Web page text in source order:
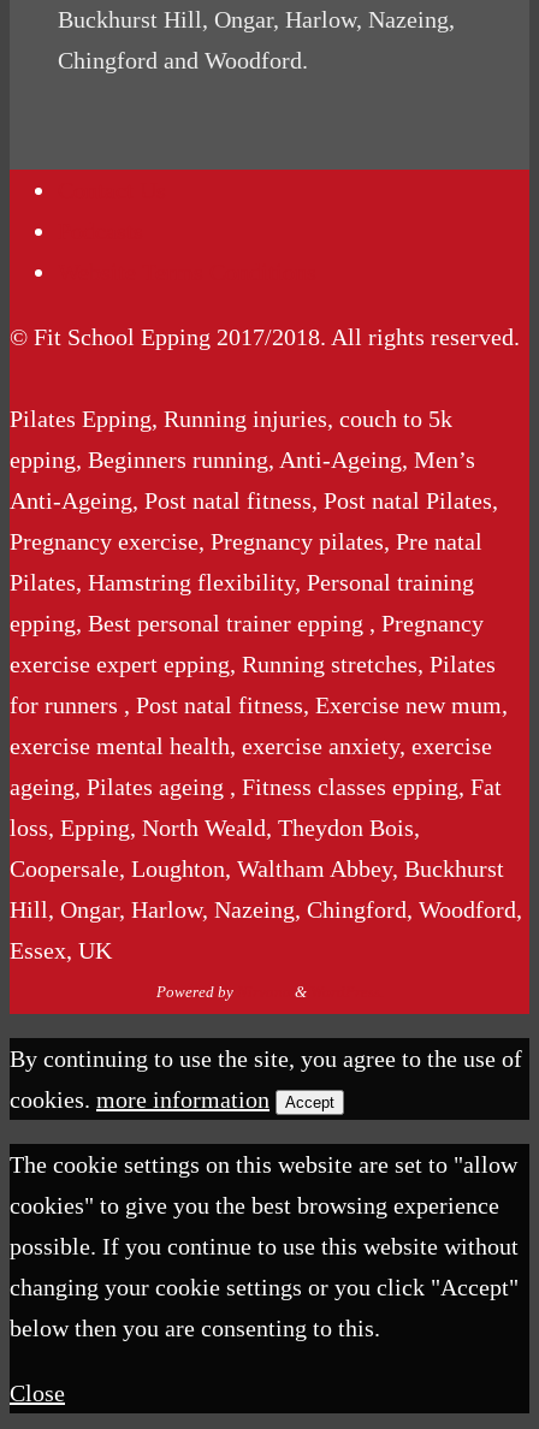
Buckhurst Hill, Ongar, Harlow, Nazeing,
Chingford and Woodford.
© Fit School Epping 2017/2018. All rights reserved.
Pilates Epping, Running injuries, couch to 5k
epping, Beginners running, Anti-Ageing, Men’s
Anti-Ageing, Post natal fitness, Post natal Pilates,
Pregnancy exercise, Pregnancy pilates, Pre natal
Pilates, Hamstring flexibility, Personal training
epping, Best personal trainer epping , Pregnancy
exercise expert epping, Running stretches, Pilates
for runners , Post natal fitness, Exercise new mum,
exercise mental health, exercise anxiety, exercise
ageing, Pilates ageing , Fitness classes epping, Fat
loss, Epping, North Weald, Theydon Bois,
Coopersale, Loughton, Waltham Abbey, Buckhurst
Hill, Ongar, Harlow, Nazeing, Chingford, Woodford,
Essex, UK
Powered by &
By continuing to use the site, you agree to the use of
cookies. more information Accept
The cookie settings on this website are set to "allow
cookies" to give you the best browsing experience
possible. If you continue to use this website without
changing your cookie settings or you click "Accept"
below then you are consenting to this.
Close